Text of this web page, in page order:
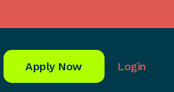
Apply Now Login